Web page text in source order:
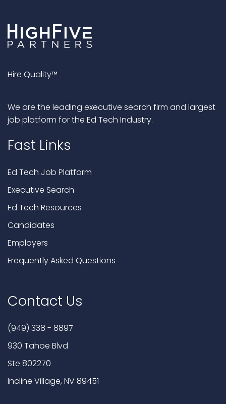
Hire Quality™
We are the leading executive search firm and largest
job platform for the Ed Tech Industry.
Fast Links
Ed Tech Job Platform
Executive Search
Ed Tech Resources
Candidates
Employers
Frequently Asked Questions
Contact Us
(949) 338 - 8897
930 Tahoe Blvd
Ste 802270
Incline Village, NV 89451